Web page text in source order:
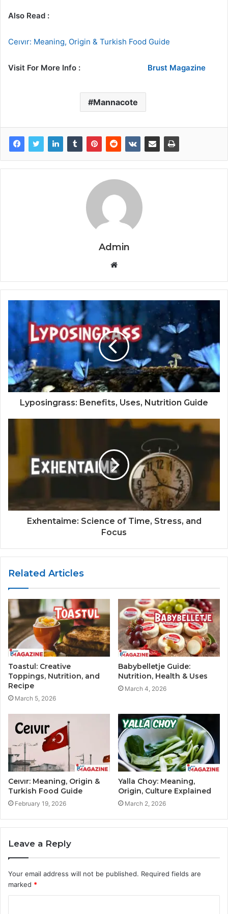
Also Read :
Ceıvır: Meaning, Origin & Turkish Food Guide
Visit For More Info : Brust Magazine
Mannacote
Admin
b
s
i
t
e
Lyposingrass: Benefits, Uses, Nutrition Guide
Exhentaime: Science of Time, Stress, and
Focus
Related Articles
Toastul: Creative
Toppings, Nutrition, and
Recipe
March 5, 2026
Babybelletje Guide:
Nutrition, Health & Uses
March 4, 2026
Ceıvır: Meaning, Origin &
Turkish Food Guide
February 19, 2026
Yalla Choy: Meaning,
Origin, Culture Explained
March 2, 2026
Leave a Reply
Your email address will not be published. Required fields are
marked *